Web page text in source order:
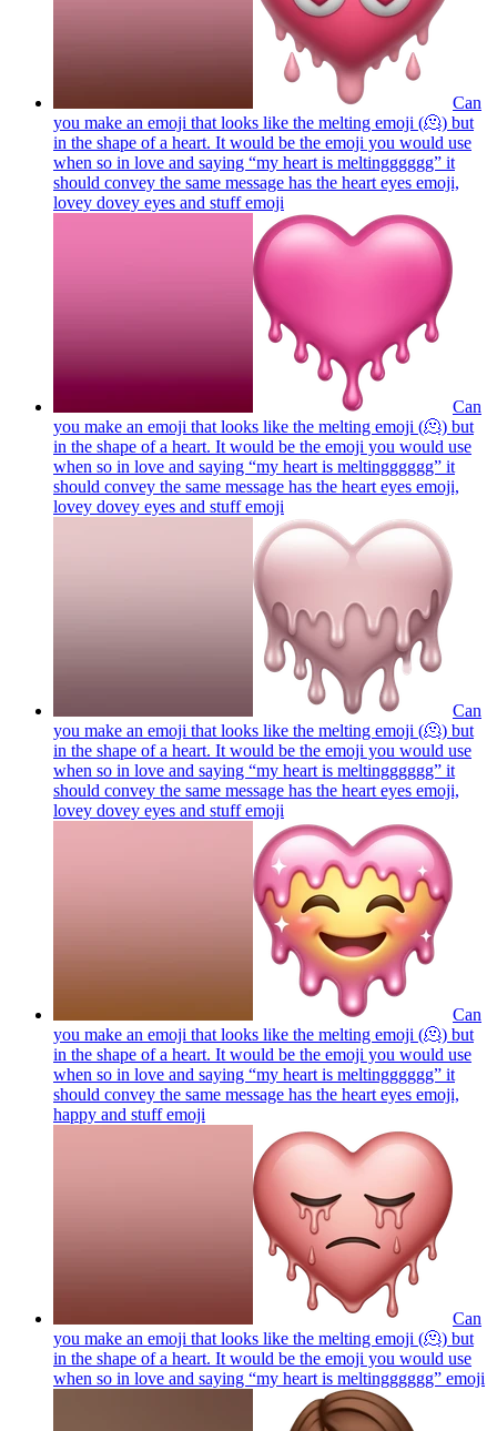
Can
you make an emoji that looks like the melting emoji (🫠) but
in the shape of a heart. It would be the emoji you would use
when so in love and saying “my heart is meltingggggg” it
should convey the same message has the heart eyes emoji,
lovey dovey eyes and stuffemoji
Can
you make an emoji that looks like the melting emoji (🫠) but
in the shape of a heart. It would be the emoji you would use
when so in love and saying “my heart is meltingggggg” it
should convey the same message has the heart eyes emoji,
lovey dovey eyes and stuffemoji
Can
you make an emoji that looks like the melting emoji (🫠) but
in the shape of a heart. It would be the emoji you would use
when so in love and saying “my heart is meltingggggg” it
should convey the same message has the heart eyes emoji,
lovey dovey eyes and stuffemoji
Can
you make an emoji that looks like the melting emoji (🫠) but
in the shape of a heart. It would be the emoji you would use
when so in love and saying “my heart is meltingggggg” it
should convey the same message has the heart eyes emoji,
happy and stuffemoji
Can
you make an emoji that looks like the melting emoji (🫠) but
in the shape of a heart. It would be the emoji you would use
when so in love and saying “my heart is meltingggggg” emoji